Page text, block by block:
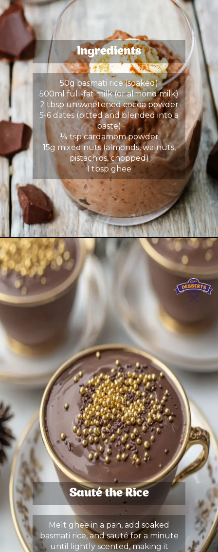
Ingredients
50g basmati rice (soaked)
500ml full-fat milk (or almond milk)
2 tbsp unsweetened cocoa powder
5-6 dates (pitted and blended into a
paste)
¼ tsp cardamom powder
15g mixed nuts (almonds, walnuts,
pistachios, chopped)
1 tbsp ghee
Sauté the Rice
Melt ghee in a pan, add soaked
basmati rice, and sauté for a minute
until lightly scented, making it